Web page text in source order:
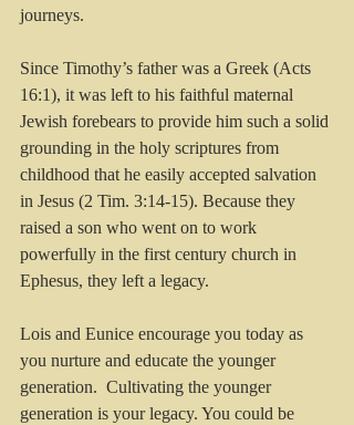
journeys.
Since Timothy’s father was a Greek (Acts
16:1), it was left to his faithful maternal
Jewish forebears to provide him such a solid
grounding in the holy scriptures from
childhood that he easily accepted salvation
in Jesus (2 Tim. 3:14-15). Because they
raised a son who went on to work
powerfully in the first century church in
Ephesus, they left a legacy.
Lois and Eunice encourage you today as
you nurture and educate the younger
generation.  Cultivating the younger
generation is your legacy. You could be